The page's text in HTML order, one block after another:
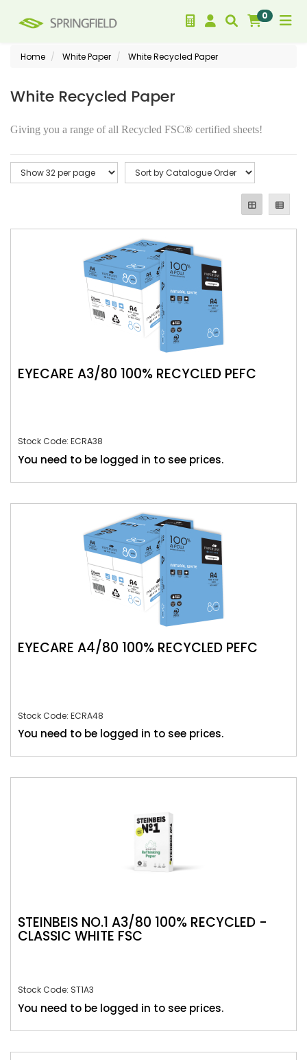
0
Home White Paper White Recycled Paper
White Recycled Paper
Giving you a range of all Recycled FSC® certified sheets!
EYECARE A3/80 100% RECYCLED PEFC
Stock Code: ECRA38
You need to be logged in to see prices.
EYECARE A4/80 100% RECYCLED PEFC
Stock Code: ECRA48
You need to be logged in to see prices.
STEINBEIS NO.1 A3/80 100% RECYCLED -
CLASSIC WHITE FSC
Stock Code: ST1A3
You need to be logged in to see prices.